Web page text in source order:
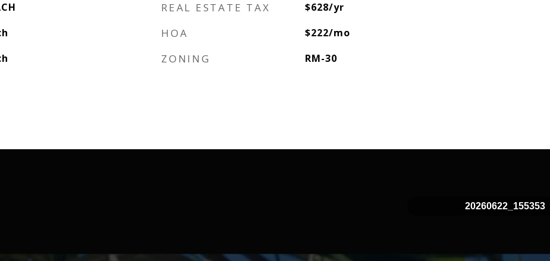
REAL ESTATE TAX $628/yr
HOA $222/mo
ZONING RM-30